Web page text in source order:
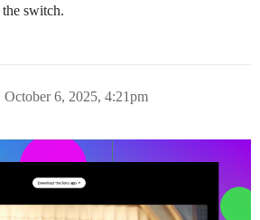
switch.
October 6, 2025, 4:21pm